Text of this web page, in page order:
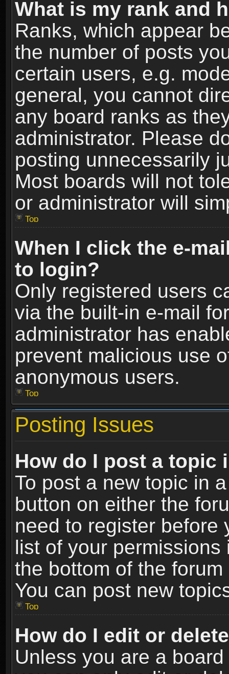
What is my rank and
Ranks, which appear
the number of posts
certain users, e.g.
general, you cannot
any board ranks as
administrator. Please
posting unnecessarily
Most boards will not
or administrator will
Top
When I click the e-
to login?
Only registered users
via the built-in e-mail
administrator has
prevent malicious use
anonymous users.
Top
Posting Issues
How do I post a topic
To post a new topic in
button on either the
need to register before
list of your
the bottom of the
You can post new
Top
How do I edit or
Unless you are a